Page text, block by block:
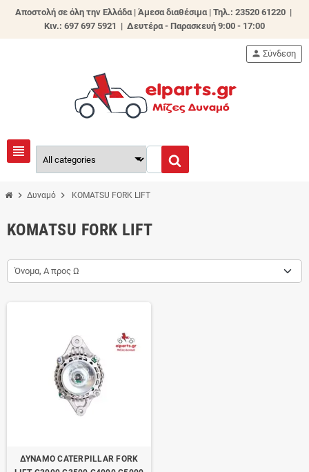
Αποστολή σε όλη την Ελλάδα | Άμεσα διαθέσιμα | Τηλ.: 23520 61220 |
Κιν.: 697 697 5921 | Δευτέρα - Παρασκευή 9:00 - 17:00
view_headline
person Σύνδεση
chevron_right Δυναμό chevron_right KOMATSU FORK LIFT
KOMATSU FORK LIFT
Όνομα, Α προς Ω
ΔΥΝΑΜΟ CATERPILLAR FORK